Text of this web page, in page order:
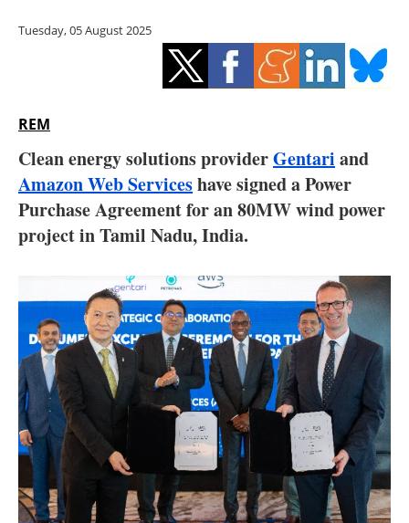
Hydrogen
Interviews
Blogs
Agenda
Directory
Jobs
About us
Newsletters
Tuesday, 05 August 2025
REM
Clean energy solutions providerGentari and
Amazon Web Serviceshave signed a Power
Purchase Agreement for an 80MW wind power
project in Tamil Nadu, India.